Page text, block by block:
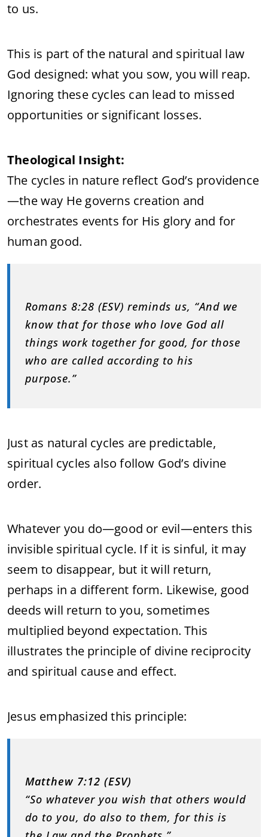
to us.
This is part of the natural and spiritual law
God designed: what you sow, you will reap.
Ignoring these cycles can lead to missed
opportunities or significant losses.
Theological Insight:
The cycles in nature reflect God’s providence
—the way He governs creation and
orchestrates events for His glory and for
human good.
Romans 8:28 (ESV) reminds us, “And we
know that for those who love God all
things work together for good, for those
who are called according to his
purpose.”
Just as natural cycles are predictable,
spiritual cycles also follow God’s divine
order.
Whatever you do—good or evil—enters this
invisible spiritual cycle. If it is sinful, it may
seem to disappear, but it will return,
perhaps in a different form. Likewise, good
deeds will return to you, sometimes
multiplied beyond expectation. This
illustrates the principle of divine reciprocity
and spiritual cause and effect.
Jesus emphasized this principle:
Matthew 7:12 (ESV)
“So whatever you wish that others would
do to you, do also to them, for this is